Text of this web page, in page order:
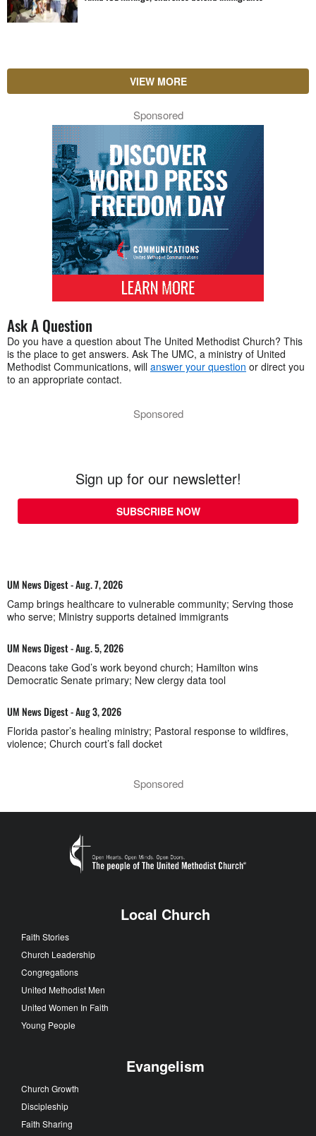
VIEW MORE
Sponsored
Ask A Question
Do you have a question about The United Methodist Church? This
is the place to get answers. Ask The UMC, a ministry of United
Methodist Communications, will answer your question or direct you
to an appropriate contact.
Sponsored
Sign up for our newsletter!
SUBSCRIBE NOW
UM News Digest - Aug. 7, 2026
Camp brings healthcare to vulnerable community; Serving those
who serve; Ministry supports detained immigrants
UM News Digest - Aug. 5, 2026
Deacons take God’s work beyond church; Hamilton wins
Democratic Senate primary; New clergy data tool
UM News Digest - Aug 3, 2026
Florida pastor’s healing ministry; Pastoral response to wildfires,
violence; Church court’s fall docket
Sponsored
Local Church
Faith Stories
Church Leadership
Congregations
United Methodist Men
United Women In Faith
Young People
Evangelism
Church Growth
Discipleship
Faith Sharing